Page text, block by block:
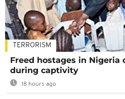
TERRORISM
Freed hostages in Nigeria
during captivity
18 hours ago